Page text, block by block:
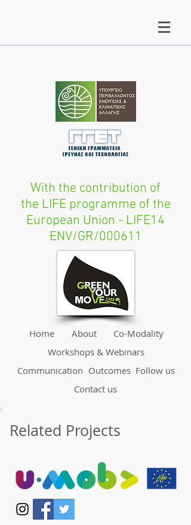
Related Projects
Home About
Co-Modality
Workshops & Webinars
Communication Outcomes Follow us
Contact us
With the contribution of
the LIFE programme of the
European Union - LIFE14
ENV/GR/000611